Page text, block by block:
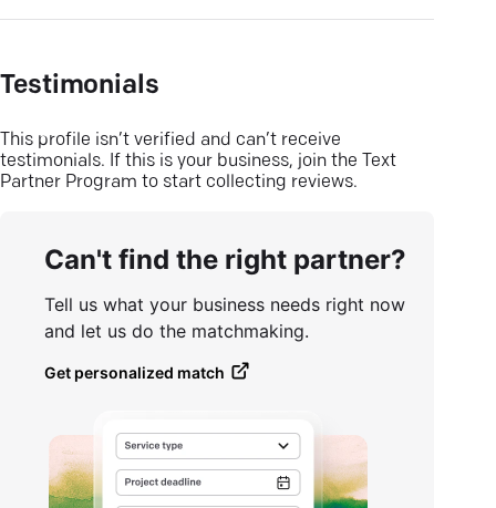
Testimonials
This profile isn’t verified and can’t receive
testimonials. If this is your business, join the Text
Partner Program to start collecting reviews.
Can't find the right partner?
Tell us what your business needs right now
and let us do the matchmaking.
Get personalized match